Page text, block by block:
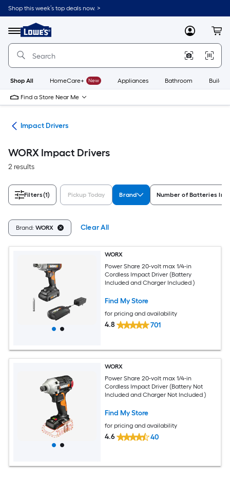
Skip
to
content
Shop this week’s top deals now. >
Menu
Link
to
Lowe's
Improvement
Home
Page
MyLowes
Shop All HomeCare+ New Appliances Bathroom
Find a Store Near Me
Impact Drivers
WORX Impact Drivers
2 results
Filters(1) Pickup Today Brand Number of Batteries
Brand: WORX Clear All
WORX
Power Share 20-volt max 1/4-in
Cordless Impact Driver (Battery
Included and Charger Included )
Find My Store
for pricing and availability
4.8 701
WORX
Power Share 20-volt max 1/4-in
Cordless Impact Driver (Battery Not
Included and Charger Not Included )
Find My Store
for pricing and availability
4.6 40